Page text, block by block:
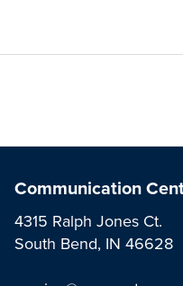
Communication
4315 Ralph Jones Ct.
South Bend, IN 46628